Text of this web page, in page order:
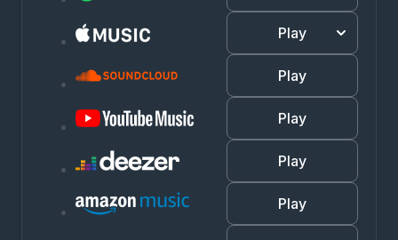
Play
Play
Play
Play
Play